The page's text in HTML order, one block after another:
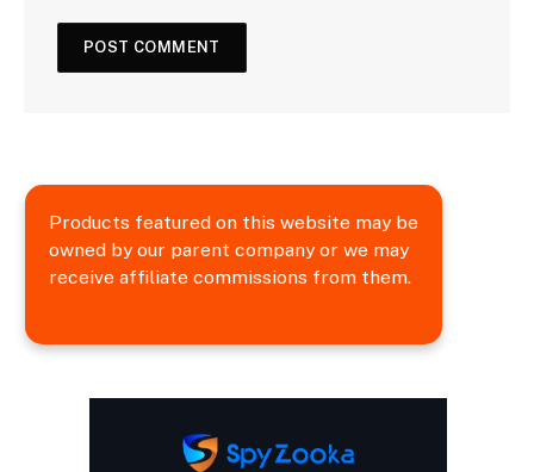
Products featured on this website may be
owned by our parent company or we may
receive affiliate commissions from them.